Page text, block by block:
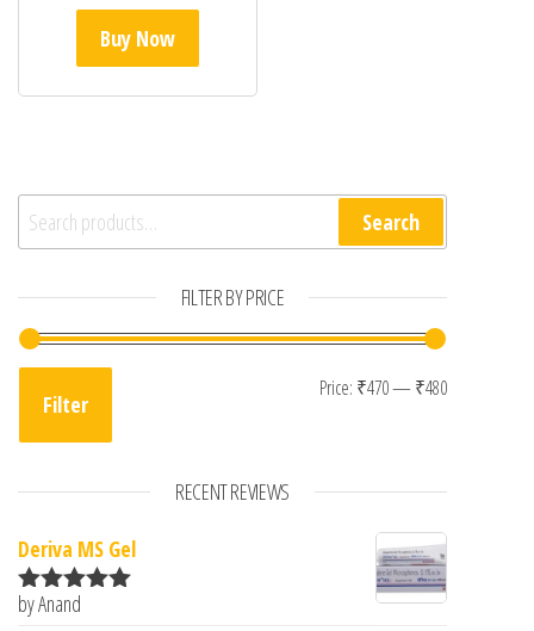
Buy Now
Search for: Search
FILTER BY PRICE
Min price
Max price
Filter
Price: ₹470— ₹480
RECENT REVIEWS
Deriva MS Gel
Rated5
by Anand